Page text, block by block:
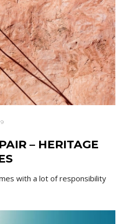
– HERITAGE
with a lot of responsibility